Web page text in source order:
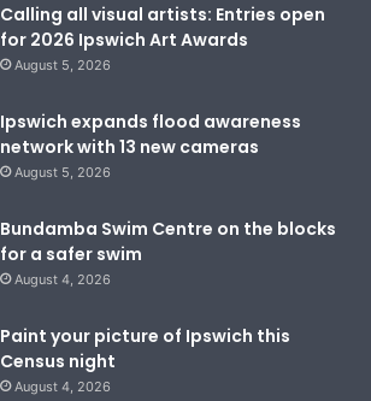
Calling all visual artists: Entries open
for 2026 Ipswich Art Awards
August 5, 2026
Ipswich expands flood awareness
network with 13 new cameras
August 5, 2026
Bundamba Swim Centre on the blocks
for a safer swim
August 4, 2026
Paint your picture of Ipswich this
Census night
August 4, 2026